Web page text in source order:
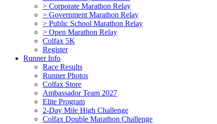
> Corporate Marathon Relay
> Government Marathon Relay
> Public School Marathon Relay
> Open Marathon Relay
Colfax 5K
Register
Runner Info
Race Results
Runner Photos
Colfax Store
Ambassador Team 2027
Elite Program
2-Day Mile High Challenge
Colfax Double Marathon Challenge